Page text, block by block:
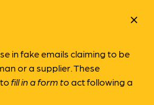
in fake emails claiming to be
or a supplier. These
fill in a form toact following a
close